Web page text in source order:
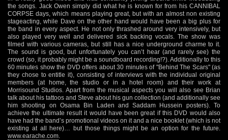
the songs. Jack Owen simply did what he is known for from his CANNIBAL
CORPSE days, which means playing great, but with an almost non existing
stageacting, while Dave on the other hand would have been a big plus for
the band in every aspect. He not only thrashed around very intensively, but
also played very well and delivered sick backing vocals. The show was
filmed with various cameras, but still has a nice underground charme to it.
The sound is good, but unfortunately you can’t hear (and rarely see) the
crowd (so, it probably might be a soundboard recording!?). Additionally to this
60 minutes show the DVD offers about 30 minutes of "Behind The Scars" (as
they chose to entitle it), consisting of interviews with the individual original
members (at home, the studio or in a hotel room) and their work at
Morrisound Studios. Apart from the musical aspects you will also see Brian
talk about his tattoos and Steve about his gun collection (and additionally see
him shooting on Osama Bin Laden and Saddam Hussein posters). To
achieve the ultimate result it would have been great if this DVD would also
have had the band’s promotional videos on it and a nice booklet (which is not
existing at all here)… but those things might be an option for the future.
www.earache.com